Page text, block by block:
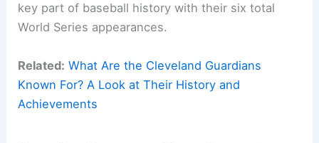
key part of baseball history with their six total
World Series appearances.
Related: What Are the Cleveland Guardians
Known For? A Look at Their History and
Achievements